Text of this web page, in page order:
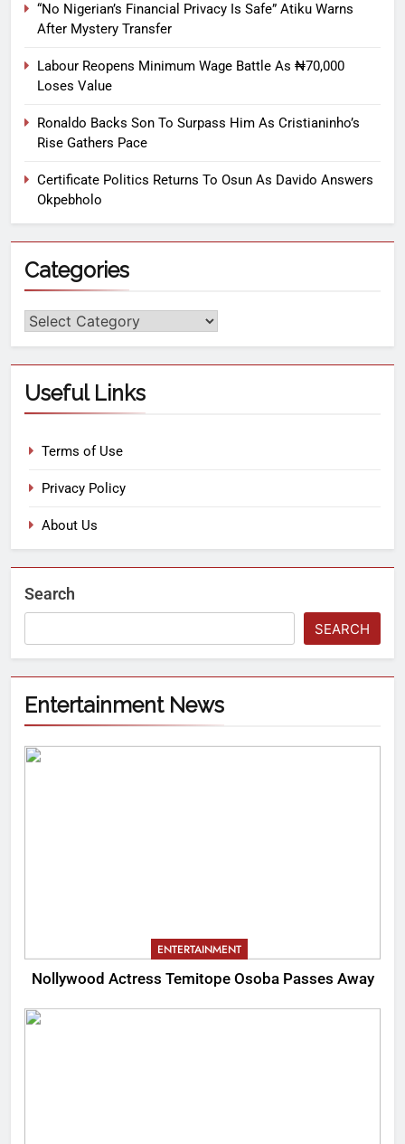
“No Nigerian’s Financial Privacy Is Safe” Atiku Warns
After Mystery Transfer
Labour Reopens Minimum Wage Battle As ₦70,000
Loses Value
Ronaldo Backs Son To Surpass Him As Cristianinho’s
Rise Gathers Pace
Certificate Politics Returns To Osun As Davido Answers
Okpebholo
Categories
Useful Links
Terms of Use
Privacy Policy
About Us
Search
SEARCH
Entertainment News
ENTERTAINMENT
Nollywood Actress Temitope Osoba Passes Away